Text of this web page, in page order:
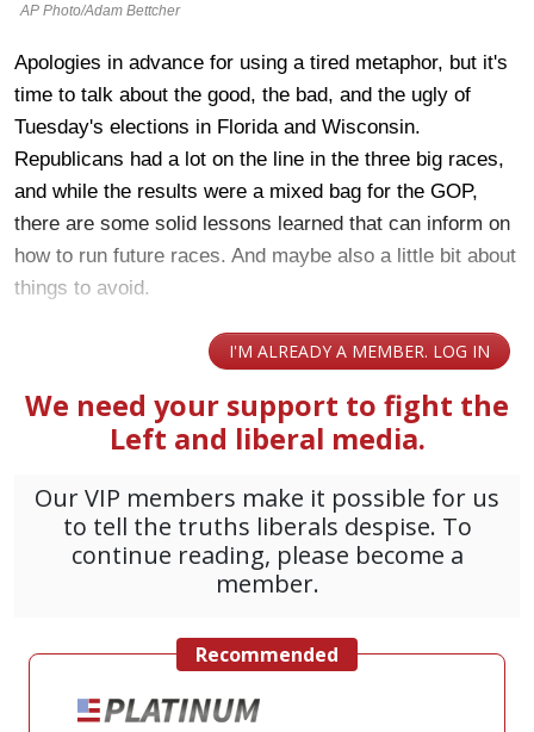
AP Photo/Adam Bettcher
Apologies in advance for using a tired metaphor, but it's
time to talk about the good, the bad, and the ugly of
Tuesday's elections in Florida and Wisconsin.
Republicans had a lot on the line in the three big races,
and while the results were a mixed bag for the GOP,
there are some solid lessons learned that can inform on
how to run future races. And maybe also a little bit about
things to avoid.